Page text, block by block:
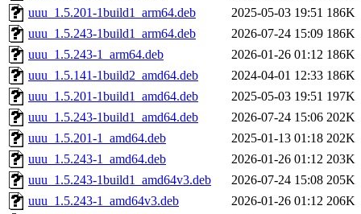
uuu_1.5.201-1build1_arm64.deb
2025-05-03 19:51 186K
uuu_1.5.243-1build1_arm64.deb
2026-07-24 15:09 186K
uuu_1.5.243-1_arm64.deb
2026-01-26 01:12 186K
uuu_1.5.141-1build2_amd64.deb
2024-04-01 12:33 186K
uuu_1.5.201-1build1_amd64.deb
2025-05-03 19:51 197K
uuu_1.5.243-1build1_amd64.deb
2026-07-24 15:06 202K
uuu_1.5.201-1_amd64.deb
2025-01-13 01:18 202K
uuu_1.5.243-1_amd64.deb
2026-01-26 01:12 203K
uuu_1.5.243-1build1_amd64v3.deb
2026-07-24 15:08 205K
uuu_1.5.243-1_amd64v3.deb
2026-01-26 01:12 206K